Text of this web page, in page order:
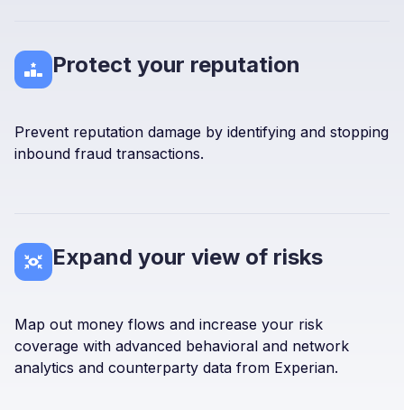
Protect your reputation
Prevent reputation damage by identifying and stopping
inbound fraud transactions.
Expand your view of risks
Map out money flows and increase your risk
coverage with advanced behavioral and network
analytics and counterparty data from Experian.